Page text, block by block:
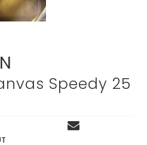
Speedy 25